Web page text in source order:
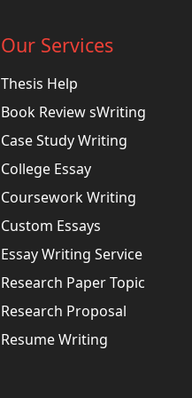
Our Services
Thesis Help
Book Review sWriting
Case Study Writing
College Essay
Coursework Writing
Custom Essays
Essay Writing Service
Research Paper Topic
Research Proposal
Resume Writing